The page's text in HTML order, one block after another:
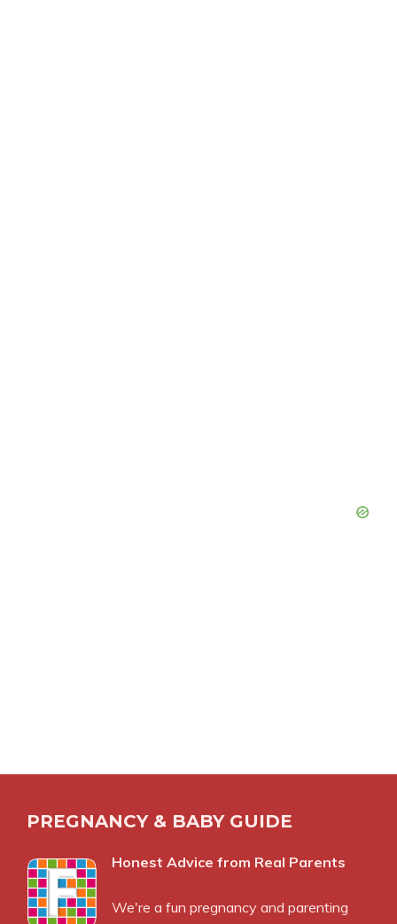
PREGNANCY & BABY GUIDE
Honest Advice from Real Parents
We're a fun pregnancy and parenting